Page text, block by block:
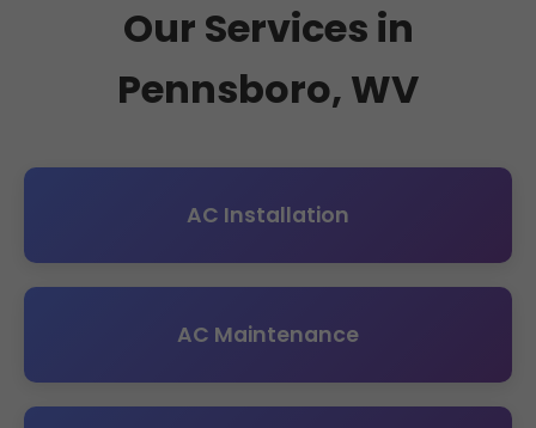
Our Services in
Pennsboro, WV
AC Installation
AC Maintenance